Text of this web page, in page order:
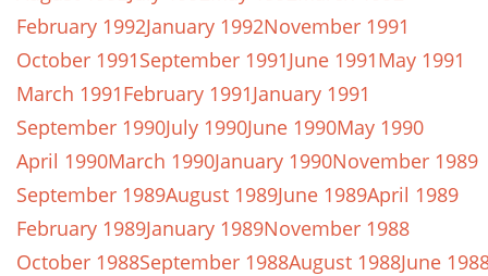
February 1992January 1992November 1991
October 1991September 1991June 1991May 1991
March 1991February 1991January 1991
September 1990July 1990June 1990May 1990
April 1990March 1990January 1990November 1989
September 1989August 1989June 1989April 1989
February 1989January 1989November 1988
October 1988September 1988August 1988June